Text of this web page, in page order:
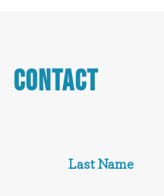
CONTACT
Last Name